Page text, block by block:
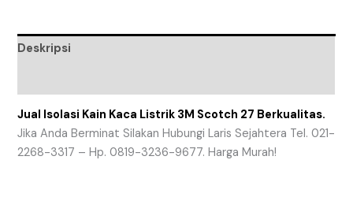
Deskripsi
Jual Isolasi Kain Kaca Listrik 3M Scotch 27 Berkualitas.
Jika Anda Berminat Silakan Hubungi Laris Sejahtera Tel. 021-
2268-3317 – Hp. 0819-3236-9677. Harga Murah!